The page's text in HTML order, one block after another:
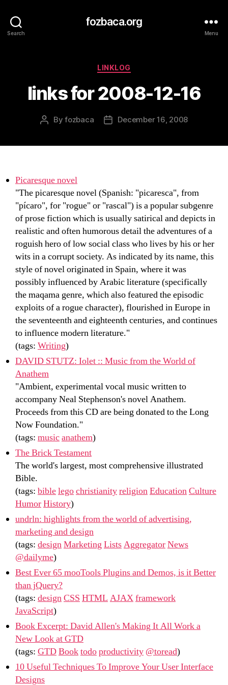
Search
fozbaca.org
Menu
Categories
LINKLOG
links for 2008-12-16
PostByfozbaca
PostDecember 16, 2008
Picaresque novel
"The picaresque novel (Spanish: "picaresca", from
"pícaro", for "rogue" or "rascal") is a popular subgenre
of prose fiction which is usually satirical and depicts in
realistic and often humorous detail the adventures of a
roguish hero of low social class who lives by his or her
wits in a corrupt society. As indicated by its name, this
style of novel originated in Spain, where it was
possibly influenced by Arabic literature (specifically
the maqama genre, which also featured the episodic
exploits of a rogue character), flourished in Europe in
the seventeenth and eighteenth centuries, and continues
to influence modern literature."
(tags: Writing)
DAVID STUTZ: Iolet :: Music from the World of
Anathem
"Ambient, experimental vocal music written to
accompany Neal Stephenson's novel Anathem.
Proceeds from this CD are being donated to the Long
Now Foundation."
(tags: musicanathem)
The Brick Testament
The world's largest, most comprehensive illustrated
Bible.
(tags: biblelegochristianityreligionEducationCulture
HumorHistory)
undrln: highlights from the world of advertising,
marketing and design
(tags: designMarketing ListsAggregatorNews
@dailyme)
Best Ever 65 mooTools Plugins and Demos, is it Better
than jQuery?
(tags: designCSS HTML AJAXframework
JavaScript)
Book Excerpt: David Allen's Making It All Work a
New Look at GTD
(tags: GTDBooktodoproductivity @toread)
10 Useful Techniques To Improve Your User Interface
Designs